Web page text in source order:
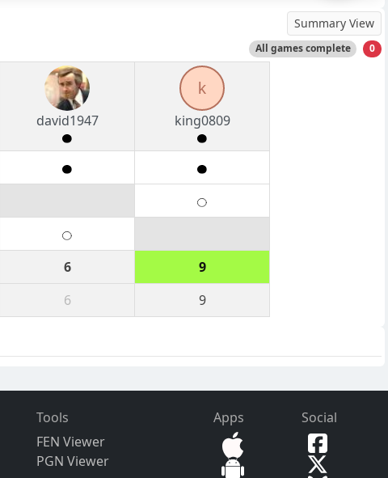
Summary View
All games complete 0
david1947
k
king0809
6
9
6 9
Tools
FEN Viewer
PGN Viewer
Apps Social